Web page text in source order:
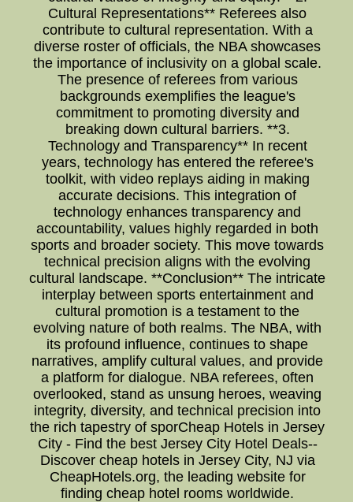
Cultural Representations** Referees also
contribute to cultural representation. With a
diverse roster of officials, the NBA showcases
the importance of inclusivity on a global scale.
The presence of referees from various
backgrounds exemplifies the league's
commitment to promoting diversity and
breaking down cultural barriers. **3.
Technology and Transparency** In recent
years, technology has entered the referee's
toolkit, with video replays aiding in making
accurate decisions. This integration of
technology enhances transparency and
accountability, values highly regarded in both
sports and broader society. This move towards
technical precision aligns with the evolving
cultural landscape. **Conclusion** The intricate
interplay between sports entertainment and
cultural promotion is a testament to the
evolving nature of both realms. The NBA, with
its profound influence, continues to shape
narratives, amplify cultural values, and provide
a platform for dialogue. NBA referees, often
overlooked, stand as unsung heroes, weaving
integrity, diversity, and technical precision into
the rich tapestry of sporCheap Hotels in Jersey
City - Find the best Jersey City Hotel Deals--
Discover cheap hotels in Jersey City, NJ via
CheapHotels.org, the leading website for
finding cheap hotel rooms worldwide.